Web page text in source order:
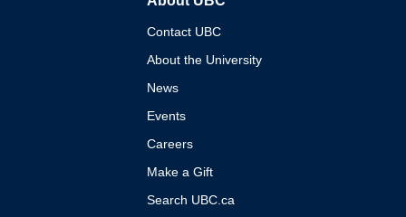
Contact UBC
About the University
News
Events
Careers
Make a Gift
Search UBC.ca